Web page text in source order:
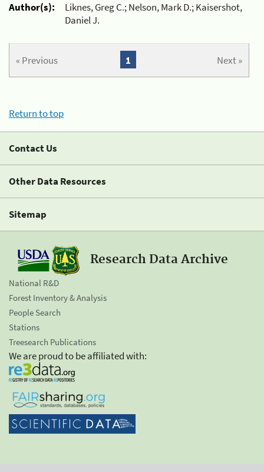
Author(s):
Liknes, Greg C.; Nelson, Mark D.; Kaisershot,
Daniel J.
« Previous Next »
1
Return to top
Contact Us
Other Data Resources
Sitemap
Research Data Archive
National R&D
Forest Inventory & Analysis
People Search
Stations
Treesearch Publications
We are proud to be affiliated with: